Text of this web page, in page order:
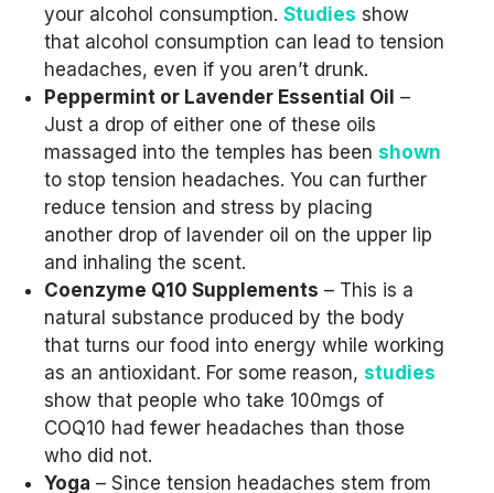
your alcohol consumption. Studies show
that alcohol consumption can lead to tension
headaches, even if you aren’t drunk.
Peppermint or Lavender Essential Oil –
Just a drop of either one of these oils
massaged into the temples has been shown
to stop tension headaches. You can further
reduce tension and stress by placing
another drop of lavender oil on the upper lip
and inhaling the scent.
Coenzyme Q10 Supplements – This is a
natural substance produced by the body
that turns our food into energy while working
as an antioxidant. For some reason, studies
show that people who take 100mgs of
COQ10 had fewer headaches than those
who did not.
Yoga – Since tension headaches stem from